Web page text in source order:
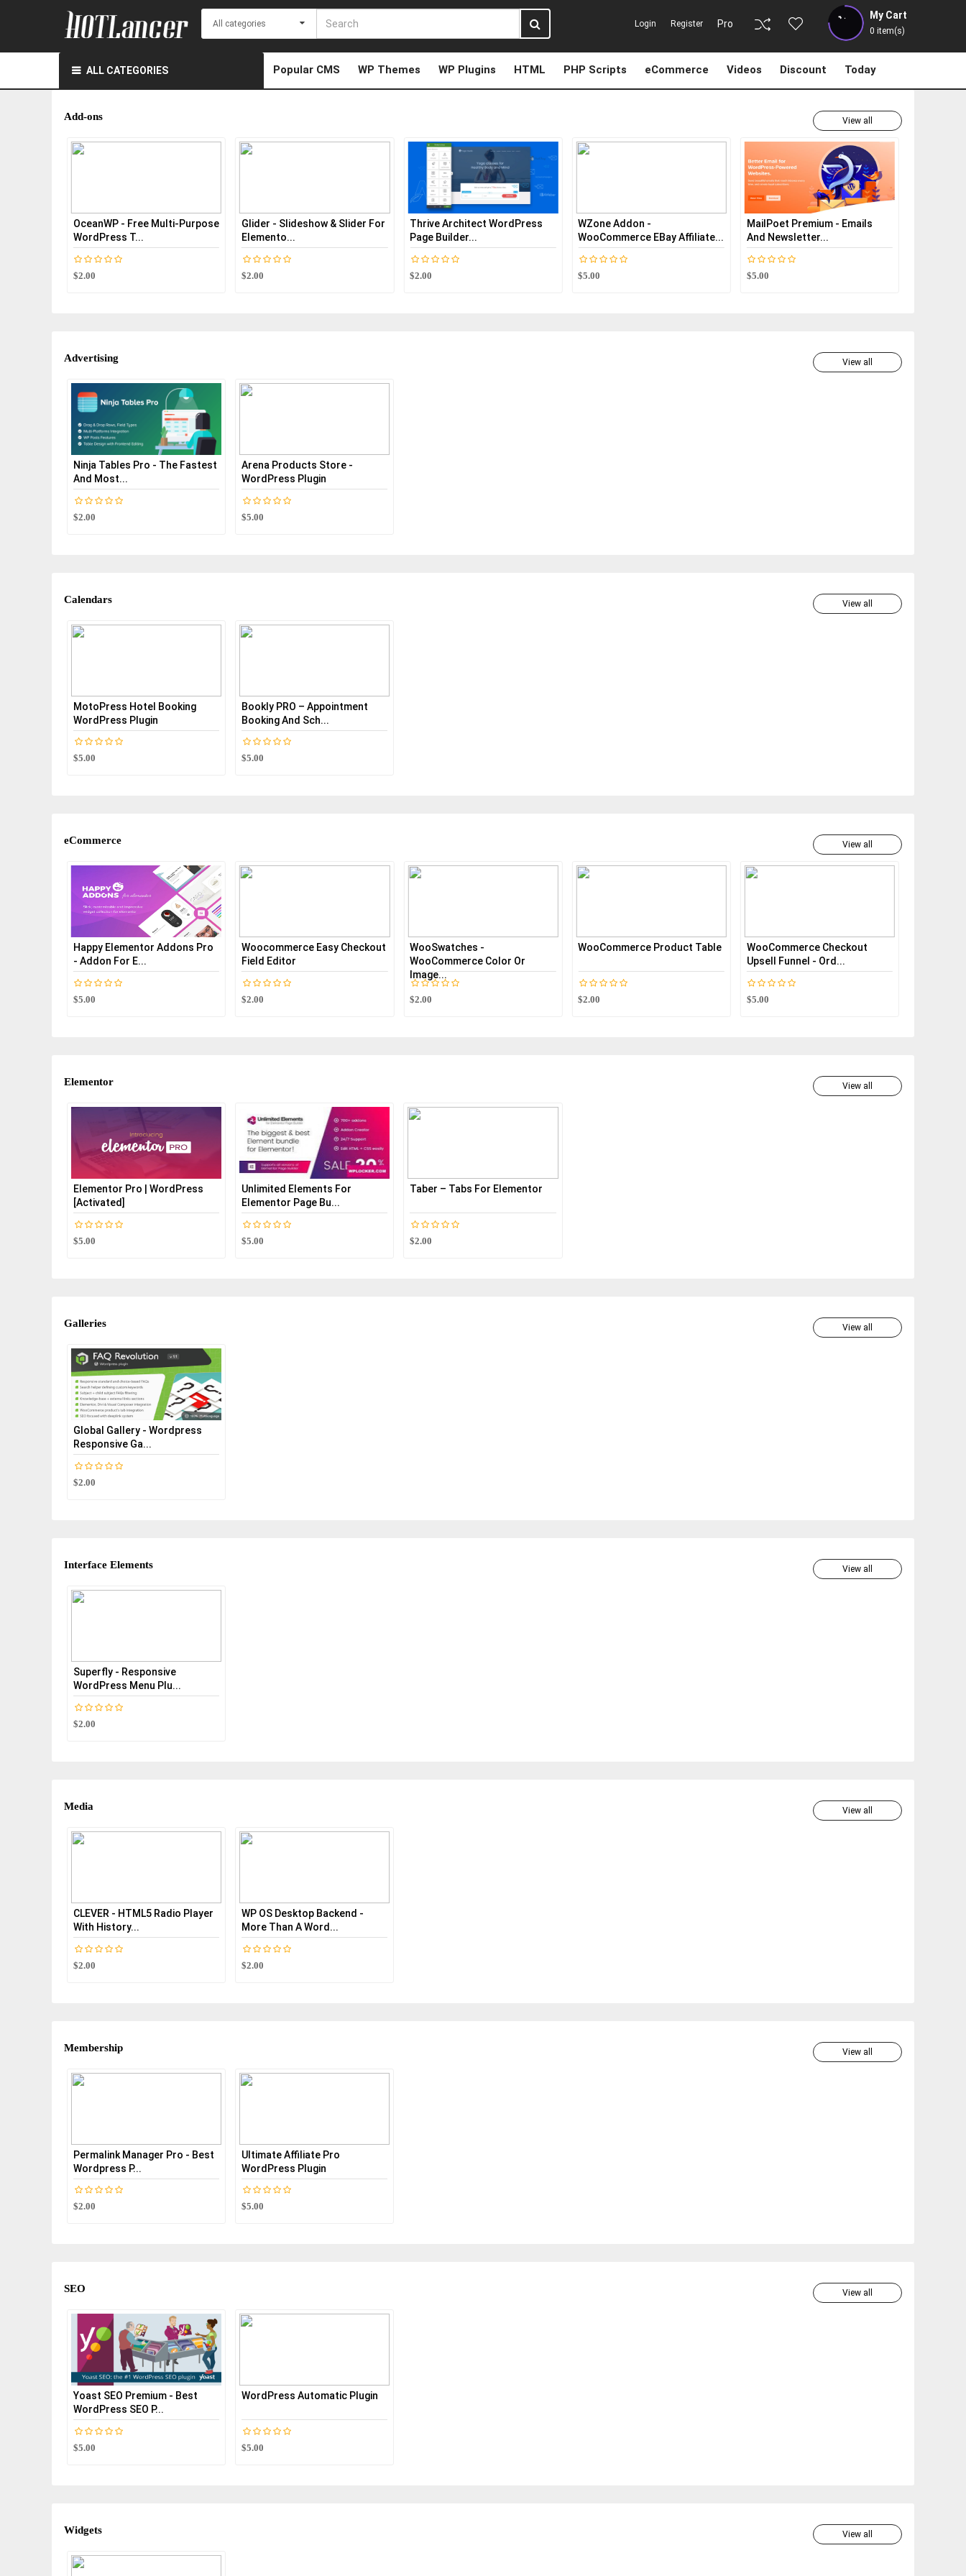
My Cart
0 item(s)
Pro
Login Register
ALL CATEGORIES Popular CMS WP Themes WP Plugins HTML PHP Scripts eCommerce Videos Discount Today
Add-ons View all
- Free Multi-Purpose
Glider - Slideshow & Slider For
Thrive Architect WordPress
WZone Addon -
WooCommerce EBay Affiliate...
MailPoet Premium - Emails
And Newsletter...
Dokan Pro - MultiVendor
Marketplaces Plu...
Advertising View all
Ninja Tables Pro - The Fastest
And Most...
$2.00
Arena Products Store -
WordPress Plugin
$5.00
Calendars View all
MotoPress Hotel Booking
WordPress Plugin
$5.00
Bookly PRO – Appointment
Booking And Sch...
$5.00
eCommerce View all
Happy Elementor Addons Pro
- Addon For E...
$5.00
Woocommerce Easy Checkout
Field Editor
$2.00
WooSwatches -
WooCommerce Color Or
Image...
$2.00
WooCommerce Product Table
$2.00
WooCommerce Checkout
Upsell Funnel - Ord...
$5.00
Elementor View all
Elementor Pro | WordPress
[Activated]
$5.00
Unlimited Elements For
Elementor Page Bu...
$5.00
Taber – Tabs For Elementor
$2.00
Galleries View all
Global Gallery - Wordpress
Responsive Ga...
$2.00
Interface Elements View all
Superfly - Responsive
WordPress Menu Plu...
$2.00
Media View all
CLEVER - HTML5 Radio Player
With History...
$2.00
WP OS Desktop Backend -
More Than A Word...
$2.00
Membership View all
Permalink Manager Pro - Best
Wordpress P...
$2.00
Ultimate Affiliate Pro
WordPress Plugin
$5.00
SEO View all
Yoast SEO Premium - Best
WordPress SEO P...
$5.00
WordPress Automatic Plugin
$5.00
Widgets View all